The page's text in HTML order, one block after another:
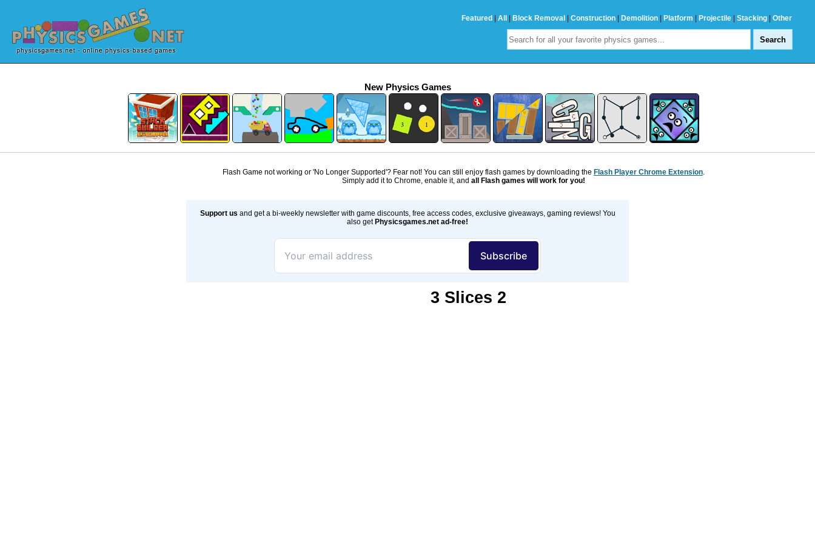
Featured All Block Removal Construction Demolition Platform Projectile Stacking Other
New Physics Games
Flash Game not working or 'No Longer Supported'? Fear not! You can still enjoy flash games by downloading the Flash Player Chrome Extension.
Simply add it to Chrome, enable it, and all Flash games will work for you!
Support us and get a bi-weekly newsletter with game discounts, free access codes, exclusive giveaways, gaming reviews! You
also getPhysicsgames.net ad-free!
3 Slices 2